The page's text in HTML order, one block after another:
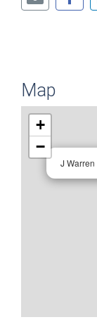
Map
J
+
−